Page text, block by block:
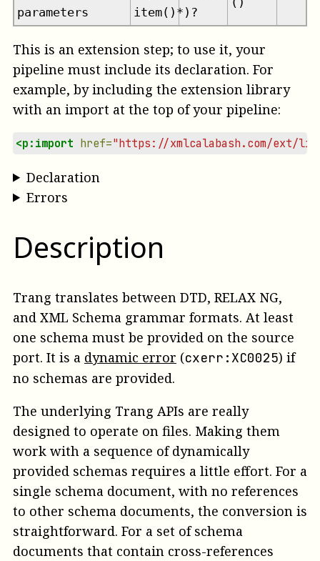
parameters
item()*)?
This is an extension step; to use it, your
pipeline must include its declaration. For
example, by including the extension library
with an import at the top of your pipeline:
<p:import href="https://xmlcalabash.com/ext/
Declaration
Errors
Description
Trang translates between DTD, RELAX NG,
and XML Schema grammar formats. At least
one schema must be provided on the source
port. It is a dynamic error (cxerr:XC0025) if
no schemas are provided.
The underlying Trang APIs are really
designed to operate on files. Making them
work with a sequence of dynamically
provided schemas requires a little effort. For a
single schema document, with no references
to other schema documents, the conversion is
straightforward. For a set of schema
documents that contain cross-references